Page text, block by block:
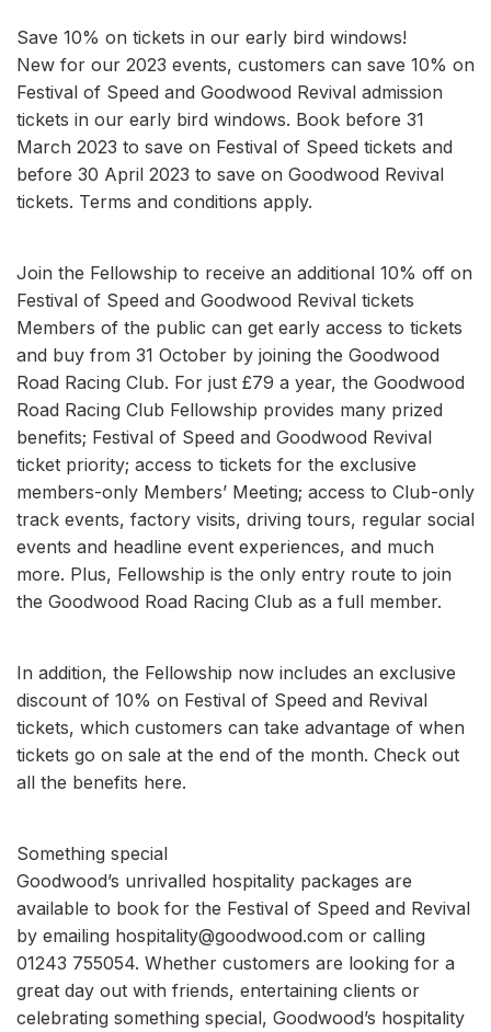
Save 10% on tickets in our early bird windows!
New for our 2023 events, customers can save 10% on
Festival of Speed and Goodwood Revival admission
tickets in our early bird windows. Book before 31
March 2023 to save on Festival of Speed tickets and
before 30 April 2023 to save on Goodwood Revival
tickets. Terms and conditions apply.
Join the Fellowship to receive an additional 10% off on
Festival of Speed and Goodwood Revival tickets
Members of the public can get early access to tickets
and buy from 31 October by joining the Goodwood
Road Racing Club. For just £79 a year, the Goodwood
Road Racing Club Fellowship provides many prized
benefits; Festival of Speed and Goodwood Revival
ticket priority; access to tickets for the exclusive
members-only Members’ Meeting; access to Club-only
track events, factory visits, driving tours, regular social
events and headline event experiences, and much
more. Plus, Fellowship is the only entry route to join
the Goodwood Road Racing Club as a full member.
In addition, the Fellowship now includes an exclusive
discount of 10% on Festival of Speed and Revival
tickets, which customers can take advantage of when
tickets go on sale at the end of the month. Check out
all the benefits here.
Something special
Goodwood’s unrivalled hospitality packages are
available to book for the Festival of Speed and Revival
by emailing hospitality@goodwood.com or calling
01243 755054. Whether customers are looking for a
great day out with friends, entertaining clients or
celebrating something special, Goodwood’s hospitality